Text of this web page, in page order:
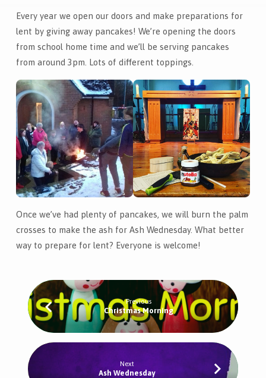
Every year we open our doors and make preparations for
lent by giving away pancakes! We’re opening the doors
from school home time and we’ll be serving pancakes
from around 3pm. Lots of different toppings.
Once we’ve had plenty of pancakes, we will burn the palm
crosses to make the ash for Ash Wednesday. What better
way to prepare for lent? Everyone is welcome!
Previous
Christmas Morning
Next
Ash Wednesday